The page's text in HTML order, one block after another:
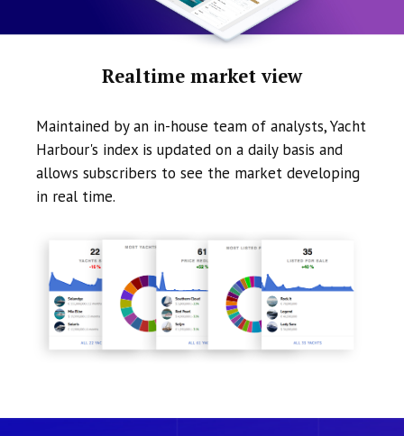
Realtime market view
Maintained by an in-house team of analysts, Yacht
Harbour's index is updated on a daily basis and
allows subscribers to see the market developing
in real time.